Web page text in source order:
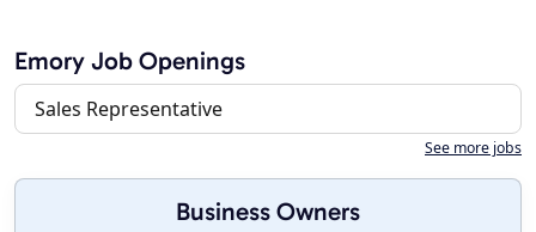
Emory Job Openings
Sales Representative
See more jobs
Business Owners